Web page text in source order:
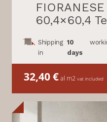
60,4×60,4
Shipping
in
10
days
32,40€al m2 vat included